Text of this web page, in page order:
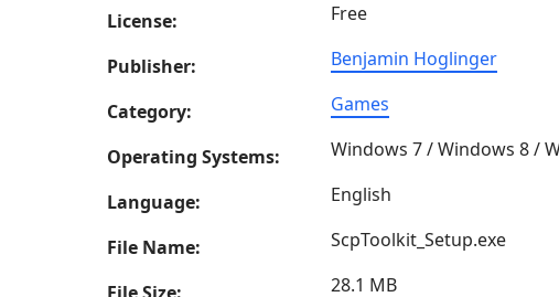
License: Free
Publisher: Benjamin Hoglinger
Category: Games
Operating Systems: Windows 7 / Windows 8 /
Language: English
File Name: ScpToolkit_Setup.exe
28.1 MB